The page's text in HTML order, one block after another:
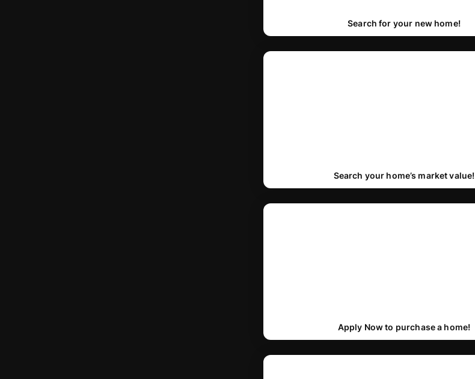
Search for your new home!
Search your home’s market value!
Apply Now to purchase a home!